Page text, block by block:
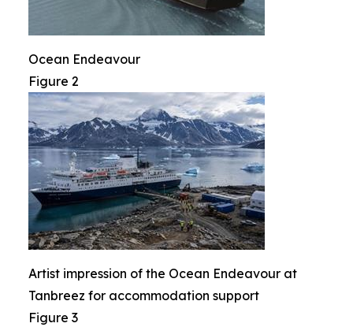
Ocean Endeavour
Figure 2
Artist impression of the Ocean Endeavour at
Tanbreez for accommodation support
Figure 3